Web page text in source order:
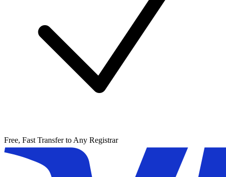
Free, Fast Transfer to Any Registrar